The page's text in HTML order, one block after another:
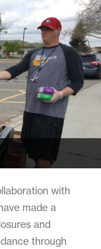
with
made a
and
through